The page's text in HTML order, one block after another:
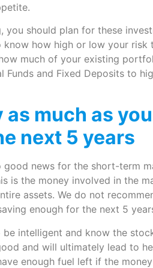
you should plan for these
how high or low your risk
much of your existing
Funds and Fixed Deposits to
as much as
next 5 years
news for the short-term
is the money involved in the
assets. We do not
enough for the next 5
intelligent and know the
and will ultimately lead to
enough fuel left if the